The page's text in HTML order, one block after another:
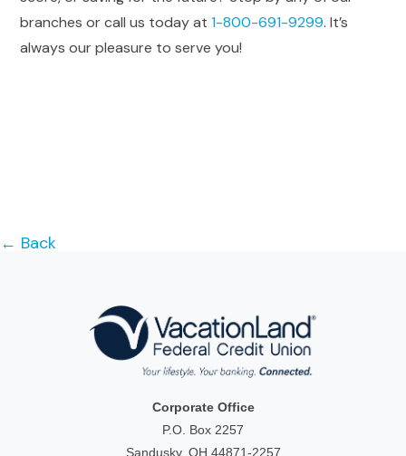
branches or call us today at1-800-691-9299. It’s
always our pleasure to serve you!
← Back
Corporate Office
P.O. Box 2257
Sandusky, OH 44871-2257